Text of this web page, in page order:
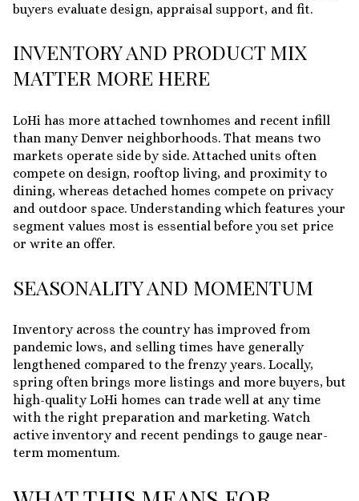
buyers evaluate design, appraisal support, and fit.
INVENTORY AND PRODUCT MIX
MATTER MORE HERE
LoHi has more attached townhomes and recent infill
than many Denver neighborhoods. That means two
markets operate side by side. Attached units often
compete on design, rooftop living, and proximity to
dining, whereas detached homes compete on privacy
and outdoor space. Understanding which features your
segment values most is essential before you set price
or write an offer.
SEASONALITY AND MOMENTUM
Inventory across the country has improved from
pandemic lows, and selling times have generally
lengthened compared to the frenzy years. Locally,
spring often brings more listings and more buyers, but
high-quality LoHi homes can trade well at any time
with the right preparation and marketing. Watch
active inventory and recent pendings to gauge near-
term momentum.